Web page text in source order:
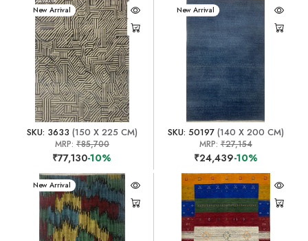
New Arrival
SKU: 3633 (150 X 225 CM)
MRP: ₹85,700
₹77,130-10%
New Arrival
SKU: 50197(140 X 200 CM)
MRP:₹27,154
₹24,439-10%
New Arrival